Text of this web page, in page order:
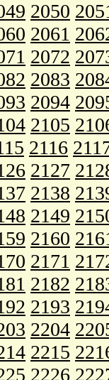
2050
2061
2072
2083
2094
2105
2116
2127
2138
2149
2160
2171
2182
2193
2204
2215
2226